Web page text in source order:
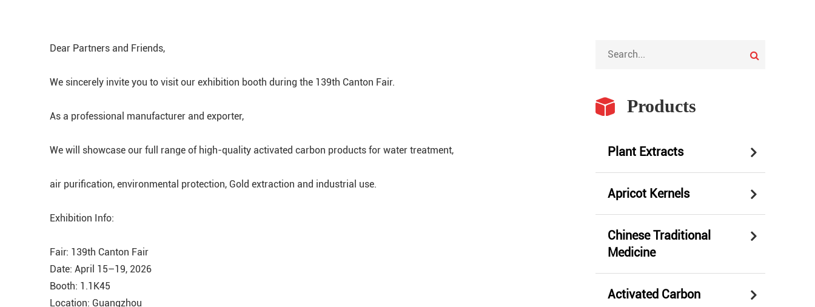
Dear Partners and Friends,
We sincerely invite you to visit our exhibition booth during the 139th Canton Fair.
As a professional manufacturer and exporter,
We will showcase our full range of high-quality activated carbon products for water treatment,
air purification, environmental protection, Gold extraction and industrial use.
Exhibition Info:
Fair: 139th Canton Fair
Date: April 15–19, 2026
Booth: 1.1K45
Location: Guangzhou
Products
Plant Extracts
Apricot Kernels
Chinese Traditional
Medicine
Activated Carbon